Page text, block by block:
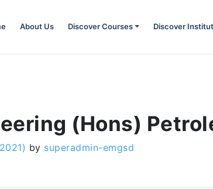
About Us Discover Courses Discover
(Hons)
by superadmin-emgsd